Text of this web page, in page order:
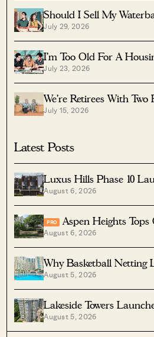
Should I Sell My
Launch?
July 29, 2026
I’m Too Old For A
Fully Paid $1.7M Condo
To A Resale HDB?
July 23, 2026
We’re Retirees With
That Have 51 Years Left
July 15, 2026
Latest Posts
Luxus Hills Phase 10
Landed Homes In Seletar
August 6, 2026
PRO
Aspen Heights Tops Orchard And River
Valley In Two-Bedder ROI
August 6, 2026
Why Basketball Netting
Costa Del Sol
August 5, 2026
Lakeside Towers
Tender At $350 Million
August 5, 2026